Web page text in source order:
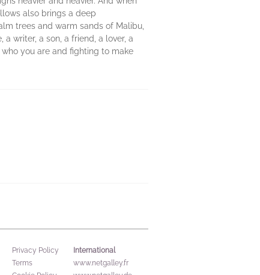
also brings a deep
trees and warm sands of Malibu,
writer, a son, a friend, a lover, a
who you are and fighting to make
Privacy Policy
Terms
International
www.netgalley.fr